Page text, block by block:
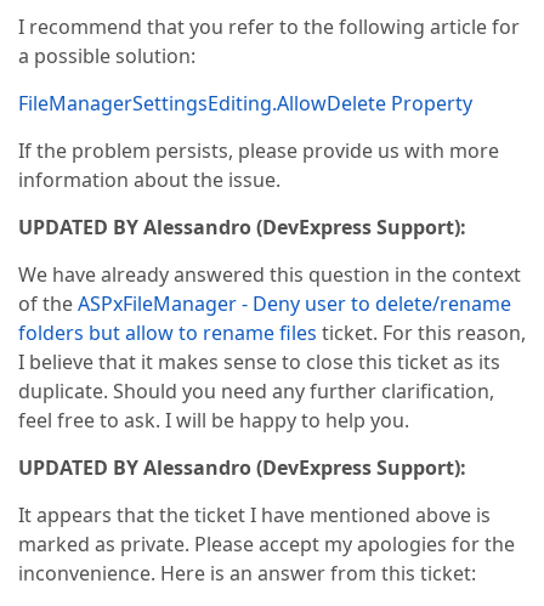
I recommend that you refer to the following article for
a possible solution:
FileManagerSettingsEditing.AllowDelete Property
If the problem persists, please provide us with more
information about the issue.
UPDATED BY Alessandro (DevExpress Support):
We have already answered this question in the context
of theASPxFileManager - Deny user to delete/rename
folders but allow to rename files ticket. For this reason,
I believe that it makes sense to close this ticket as its
duplicate. Should you need any further clarification,
feel free to ask. I will be happy to help you.
UPDATED BY Alessandro (DevExpress Support):
It appears that the ticket I have mentioned above is
marked as private. Please accept my apologies for the
inconvenience. Here is an answer from this ticket: